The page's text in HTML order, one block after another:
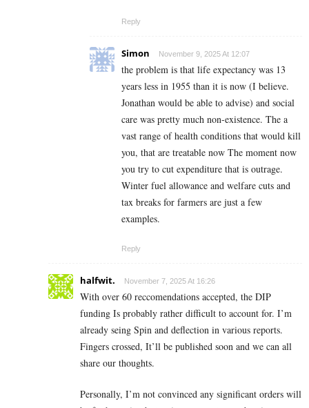
Reply
Simon November 9, 2025 At 12:07
the problem is that life expectancy was 13
years less in 1955 than it is now (I believe.
Jonathan would be able to advise) and social
care was pretty much non-existence. The a
vast range of health conditions that would kill
you, that are treatable now The moment now
you try to cut expenditure that is outrage.
Winter fuel allowance and welfare cuts and
tax breaks for farmers are just a few
examples.
Reply
halfwit. November 7, 2025 At 16:26
With over 60 reccomendations accepted, the DIP
funding Is probably rather difficult to account for. I’m
already seing Spin and deflection in various reports.
Fingers crossed, It’ll be published soon and we can all
share our thoughts.
Personally, I’m not convinced any significant orders will